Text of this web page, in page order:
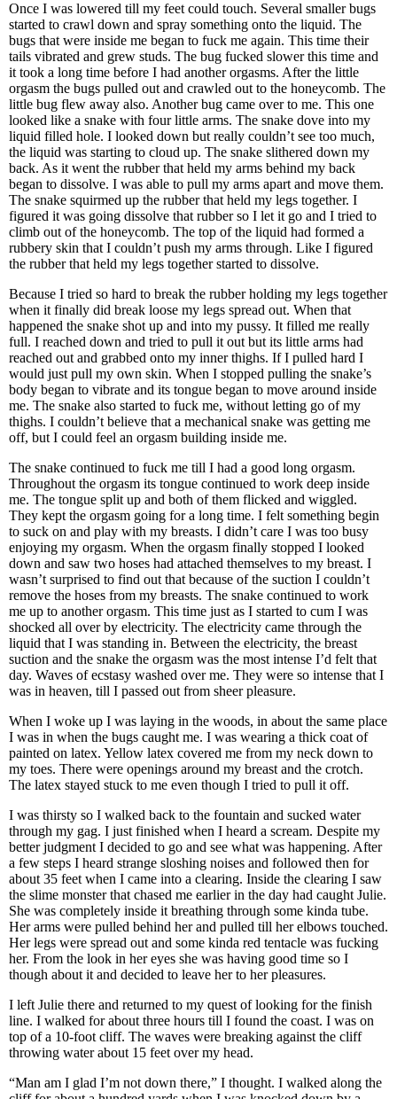
Once I was lowered till my feet could touch. Several smaller bugs
started to crawl down and spray something onto the liquid. The
bugs that were inside me began to fuck me again. This time their
tails vibrated and grew studs. The bug fucked slower this time and
it took a long time before I had another orgasms. After the little
orgasm the bugs pulled out and crawled out to the honeycomb. The
little bug flew away also. Another bug came over to me. This one
looked like a snake with four little arms. The snake dove into my
liquid filled hole. I looked down but really couldn’t see too much,
the liquid was starting to cloud up. The snake slithered down my
back. As it went the rubber that held my arms behind my back
began to dissolve. I was able to pull my arms apart and move them.
The snake squirmed up the rubber that held my legs together. I
figured it was going dissolve that rubber so I let it go and I tried to
climb out of the honeycomb. The top of the liquid had formed a
rubbery skin that I couldn’t push my arms through. Like I figured
the rubber that held my legs together started to dissolve.
Because I tried so hard to break the rubber holding my legs together
when it finally did break loose my legs spread out. When that
happened the snake shot up and into my pussy. It filled me really
full. I reached down and tried to pull it out but its little arms had
reached out and grabbed onto my inner thighs. If I pulled hard I
would just pull my own skin. When I stopped pulling the snake’s
body began to vibrate and its tongue began to move around inside
me. The snake also started to fuck me, without letting go of my
thighs. I couldn’t believe that a mechanical snake was getting me
off, but I could feel an orgasm building inside me.
The snake continued to fuck me till I had a good long orgasm.
Throughout the orgasm its tongue continued to work deep inside
me. The tongue split up and both of them flicked and wiggled.
They kept the orgasm going for a long time. I felt something begin
to suck on and play with my breasts. I didn’t care I was too busy
enjoying my orgasm. When the orgasm finally stopped I looked
down and saw two hoses had attached themselves to my breast. I
wasn’t surprised to find out that because of the suction I couldn’t
remove the hoses from my breasts. The snake continued to work
me up to another orgasm. This time just as I started to cum I was
shocked all over by electricity. The electricity came through the
liquid that I was standing in. Between the electricity, the breast
suction and the snake the orgasm was the most intense I’d felt that
day. Waves of ecstasy washed over me. They were so intense that I
was in heaven, till I passed out from sheer pleasure.
When I woke up I was laying in the woods, in about the same place
I was in when the bugs caught me. I was wearing a thick coat of
painted on latex. Yellow latex covered me from my neck down to
my toes. There were openings around my breast and the crotch.
The latex stayed stuck to me even though I tried to pull it off.
I was thirsty so I walked back to the fountain and sucked water
through my gag. I just finished when I heard a scream. Despite my
better judgment I decided to go and see what was happening. After
a few steps I heard strange sloshing noises and followed then for
about 35 feet when I came into a clearing. Inside the clearing I saw
the slime monster that chased me earlier in the day had caught Julie.
She was completely inside it breathing through some kinda tube.
Her arms were pulled behind her and pulled till her elbows touched.
Her legs were spread out and some kinda red tentacle was fucking
her. From the look in her eyes she was having good time so I
though about it and decided to leave her to her pleasures.
I left Julie there and returned to my quest of looking for the finish
line. I walked for about three hours till I found the coast. I was on
top of a 10-foot cliff. The waves were breaking against the cliff
throwing water about 15 feet over my head.
“Man am I glad I’m not down there,” I thought. I walked along the